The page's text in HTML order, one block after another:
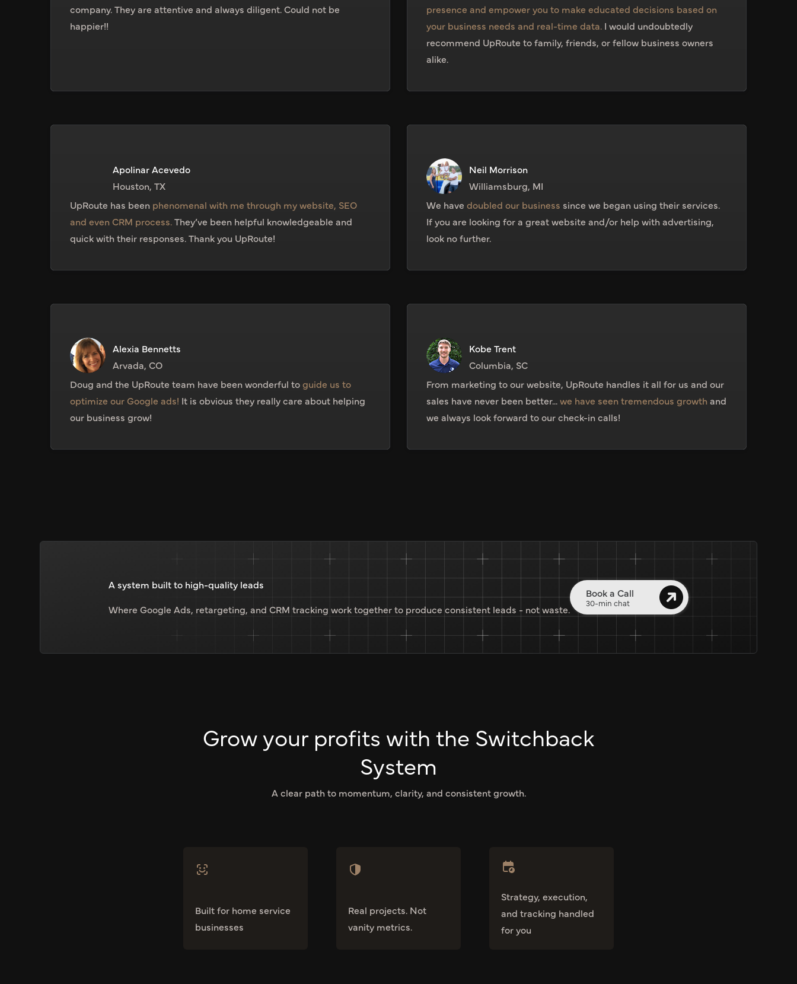
company. They are attentive and always diligent. Could not be
happier!!
presence and empower you to make educated decisions based on
your business needs and real-time data. I would undoubtedly
recommend UpRoute to family, friends, or fellow business owners
alike.
Apolinar Acevedo
Houston, TX
UpRoute has been phenomenal with me through my website, SEO
and even CRM process.They’ve been helpful knowledgeable and
quick with their responses. Thank you UpRoute!
Neil Morrison
Williamsburg, MI
We have doubled our business since we began using their services.
If you are looking for a great website and/or help with advertising,
look no further.
Alexia Bennetts
Arvada, CO
Doug and the UpRoute team have been wonderful toguide us to
optimize our Google ads! It is obvious they really care about helping
our business grow!
Kobe Trent
Columbia, SC
From marketing to our website, UpRoute handles it all for us and our
sales have never been better...we have seen tremendous growth and
we always look forward to our check-in calls!
A system built to high-quality leads
Where Google Ads, retargeting, and CRM tracking work together to produce consistent leads - not waste.
Book a Call
30-min chat
Grow your profits with the Switchback
System
A clear path to momentum, clarity, and consistent growth.
Built for home service
businesses
Real projects. Not
vanity metrics.
Strategy, execution,
and tracking handled
for you